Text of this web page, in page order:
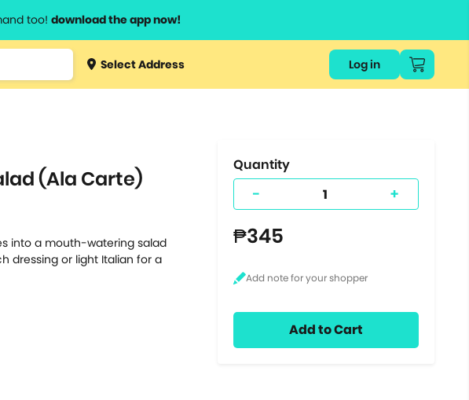
too! download the app now!
Type 3 orSelect Address Log in
(Ala Carte)
into a mouth-watering salad
dressing or light Italian for a
Quantity
- +
₱345
Add to Cart